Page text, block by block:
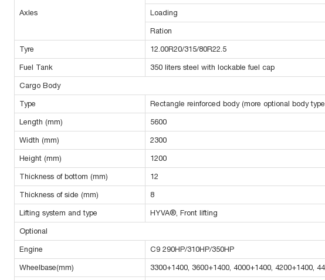
Axles Loading
Ration
Tyre 12.00R20/315/80R22.5
Fuel Tank 350 liters steel with lockable fuel cap
Cargo Body
Type Rectangle reinforced body (more optional body
Length (mm) 5600
Width (mm) 2300
Height (mm) 1200
Thickness of bottom (mm) 12
Thickness of side (mm) 8
Lifting system and type HYVA®, Front lifting
Optional
Engine C9 290HP/310HP/350HP
Wheelbase(mm) 3300+1400, 3600+1400, 4000+1400, 4200+1400,